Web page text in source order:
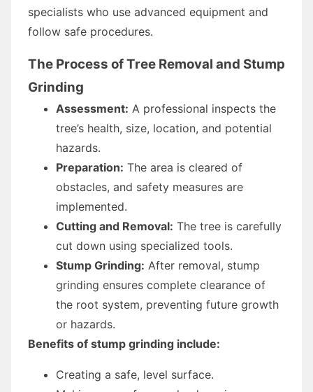
specialists who use advanced equipment and
follow safe procedures.
The Process of Tree Removal and Stump
Grinding
Assessment: A professional inspects the
tree’s health, size, location, and potential
hazards.
Preparation: The area is cleared of
obstacles, and safety measures are
implemented.
Cutting and Removal: The tree is carefully
cut down using specialized tools.
Stump Grinding: After removal, stump
grinding ensures complete clearance of
the root system, preventing future growth
or hazards.
Benefits of stump grinding include:
Creating a safe, level surface.